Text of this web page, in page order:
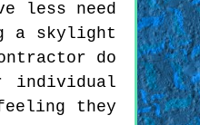
less need
a skylight
do
individual
they